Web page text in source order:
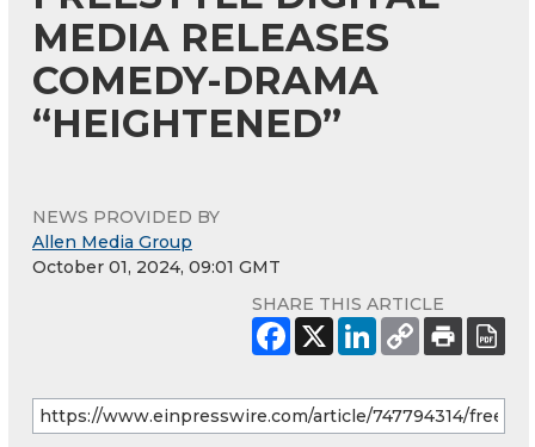
MEDIA RELEASES
COMEDY-DRAMA
“HEIGHTENED”
NEWS PROVIDED BY
Allen Media Group
October 01, 2024, 09:01 GMT
SHARE THIS ARTICLE